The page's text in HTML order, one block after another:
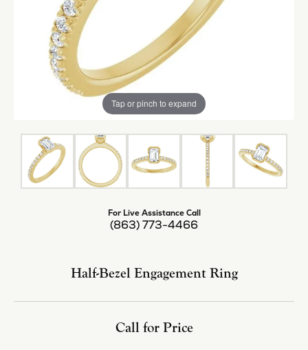
Tap or pinch to expand
For Live Assistance Call
(863) 773-4466
Half-Bezel Engagement Ring
Call for Price